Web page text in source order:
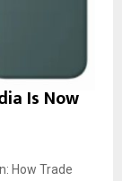
Is Now
How Trade